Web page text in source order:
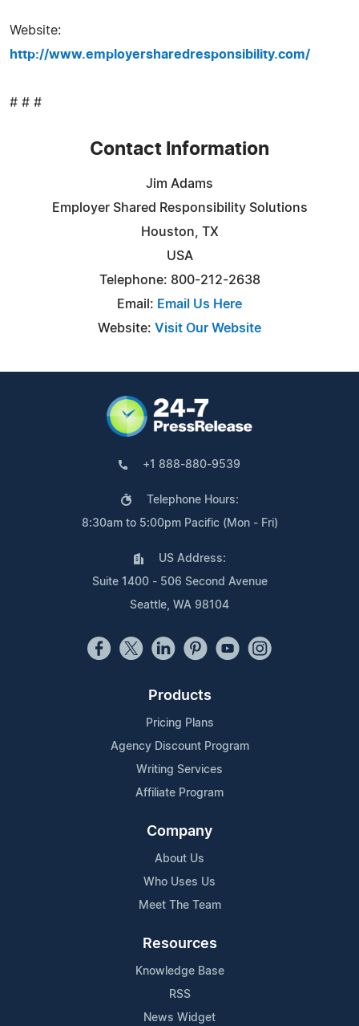
Website:
http://www.employersharedresponsibility.com/
# # #
Contact Information
Jim Adams
Employer Shared Responsibility Solutions
Houston, TX
USA
Telephone: 800-212-2638
Email: Email Us Here
Website: Visit Our Website
+1 888-880-9539
Telephone Hours:
8:30am to 5:00pm Pacific (Mon - Fri)
US Address:
Suite 1400 - 506 Second Avenue
Seattle, WA 98104
Products
Pricing Plans
Agency Discount Program
Writing Services
Affiliate Program
Company
About Us
Who Uses Us
Meet The Team
Resources
Knowledge Base
RSS
News Widget